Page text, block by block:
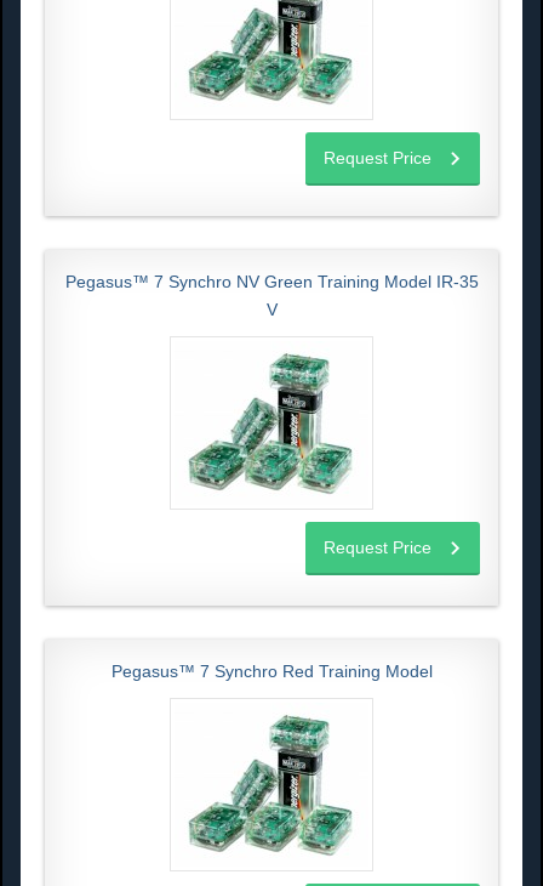
Request Price
Pegasus™ 7 Synchro NV Green Training Model IR-35
V
Request Price
Pegasus™ 7 Synchro Red Training Model